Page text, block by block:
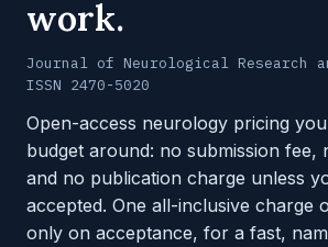
work.
Journal of Neurological Research
ISSN 2470-5020
Open-access neurology pricing
budget around: no submission fee,
and no publication charge unless
accepted. One all-inclusive charge
only on acceptance, for a fast,